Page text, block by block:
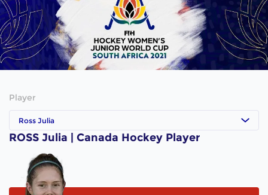
Player
Ross Julia
ROSS Julia | Canada Hockey Player